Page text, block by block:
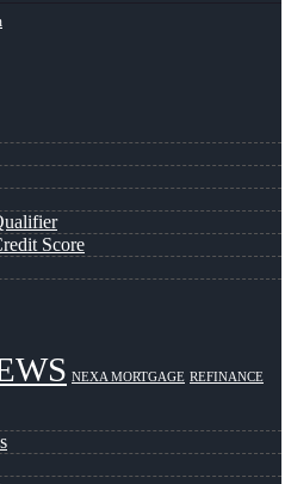
Score
NEXA MORTGAGE REFINANCE